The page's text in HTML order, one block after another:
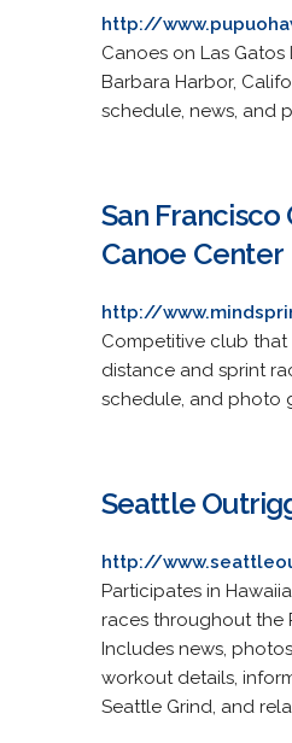
http://
Canoes on Las Gatos
Barbara Harbor,
schedule, news, and
San
Canoe Center
http://
Competitive club
distance and sprint
schedule, and photo
Seattle
http://
Participates in
races throughout the
Includes news,
workout details,
Seattle Grind, and